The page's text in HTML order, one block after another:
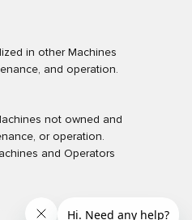
in other Machines
and operation.
not owned and
or operation.
and Operators